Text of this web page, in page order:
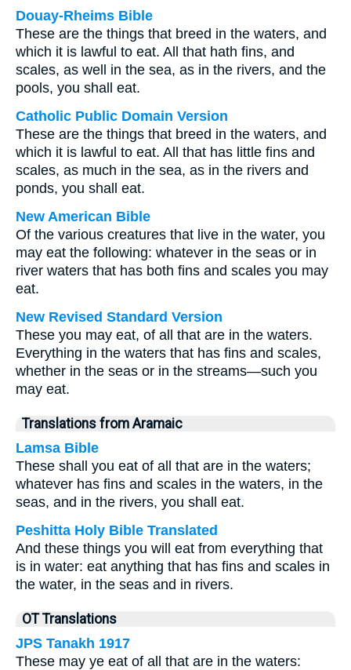
Douay-Rheims Bible
These are the things that breed in the waters, and
which it is lawful to eat. All that hath fins, and
scales, as well in the sea, as in the rivers, and the
pools, you shall eat.
Catholic Public Domain Version
These are the things that breed in the waters, and
which it is lawful to eat. All that has little fins and
scales, as much in the sea, as in the rivers and
ponds, you shall eat.
New American Bible
Of the various creatures that live in the water, you
may eat the following: whatever in the seas or in
river waters that has both fins and scales you may
eat.
New Revised Standard Version
These you may eat, of all that are in the waters.
Everything in the waters that has fins and scales,
whether in the seas or in the streams—such you
may eat.
Translations from Aramaic
Lamsa Bible
These shall you eat of all that are in the waters;
whatever has fins and scales in the waters, in the
seas, and in the rivers, you shall eat.
Peshitta Holy Bible Translated
And these things you will eat from everything that
is in water: eat anything that has fins and scales in
the water, in the seas and in rivers.
OT Translations
JPS Tanakh 1917
These may ye eat of all that are in the waters: